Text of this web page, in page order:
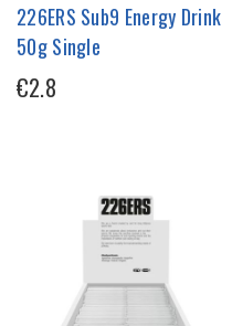
226ERS Sub9 Energy Drink
50g Single
€2.8